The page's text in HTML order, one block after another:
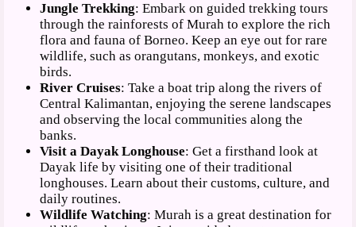
Jungle Trekking: Embark on guided trekking tours
through the rainforests of Murah to explore the rich
flora and fauna of Borneo. Keep an eye out for rare
wildlife, such as orangutans, monkeys, and exotic
birds.
River Cruises: Take a boat trip along the rivers of
Central Kalimantan, enjoying the serene landscapes
and observing the local communities along the
banks.
Visit a Dayak Longhouse: Get a firsthand look at
Dayak life by visiting one of their traditional
longhouses. Learn about their customs, culture, and
daily routines.
Wildlife Watching: Murah is a great destination for